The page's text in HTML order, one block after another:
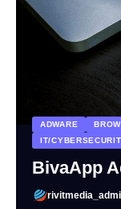
ADWARE
IT/
BivaApp